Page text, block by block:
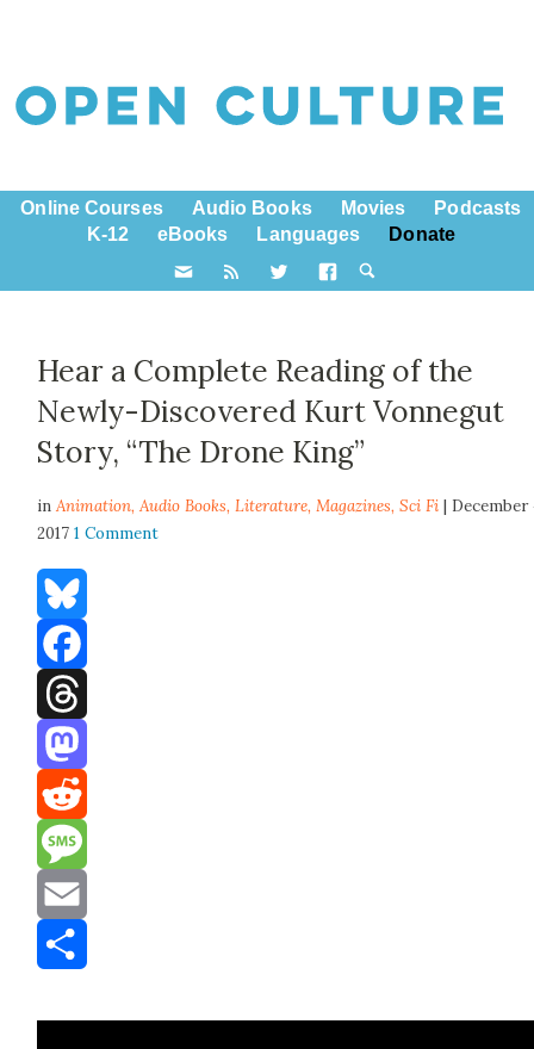
Online Courses Audio Books Movies
Podcasts
K-12
eBooks Languages Donate
Hear a Complete Reading of the
Newly-Discovered Kurt Vonnegut
Story, “The Drone King”
inAnimation,Audio Books,Literature,Magazines,Sci Fi | December
20171 Comment
Bluesky
Facebook
Threads
Mastodon
Reddit
Message
Email